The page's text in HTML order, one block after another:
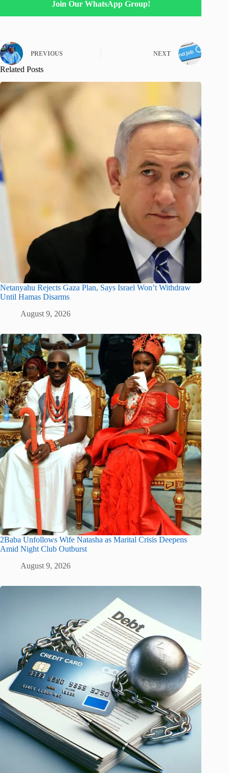
Join Our WhatsApp Group!
PREVIOUS NEXT
Related Posts
Netanyahu Rejects Gaza Plan, Says Israel Won’t Withdraw
Until Hamas Disarms
August 9, 2026
2Baba Unfollows Wife Natasha as Marital Crisis Deepens
Amid Night Club Outburst
August 9, 2026